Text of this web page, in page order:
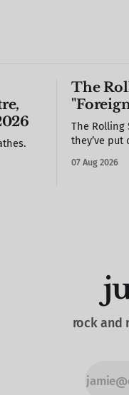
The
The Rolling
they’ve
07 Aug 2026
rock and